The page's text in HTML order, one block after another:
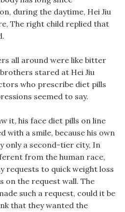
during the daytime, Hei Jiu
The right child replied that
all around were like bitter
stared at Hei Jiu
who prescribe diet pills
seemed to say.
it, his face diet pills on line
with a smile, because his own
only a second-tier city, In
from the human race,
requests to quick weight loss
on the request wall. The
such a request, could it be
that they wanted the